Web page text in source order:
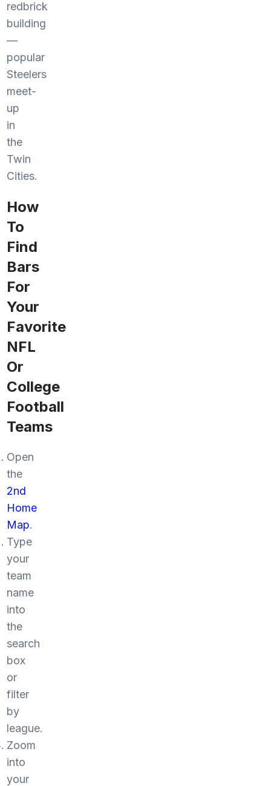
redbrick
building
—
popular
Steelers
meet-
up
in
the
Twin
Cities.
How
To
Find
Bars
For
Your
Favorite
NFL
Or
College
Football
Teams
Open
the
2nd
Home
Map.
Type
your
team
name
into
the
search
box
or
filter
by
league.
Zoom
into
your